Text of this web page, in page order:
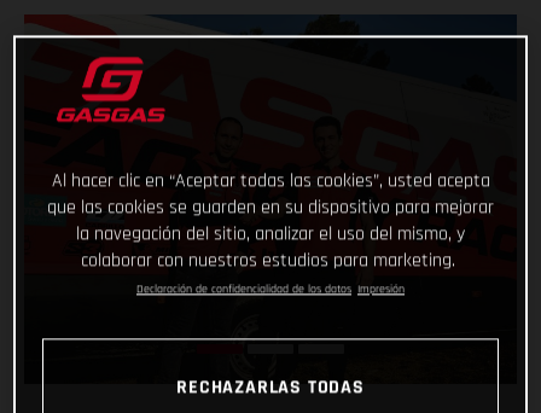
Al hacer clic en “Aceptar todas las cookies”, usted acepta
que las cookies se guarden en su dispositivo para mejorar
la navegación del sitio, analizar el uso del mismo, y
colaborar con nuestros estudios para marketing.
Declaración de confidencialidad de los datos Impresión
RECHAZARLAS TODAS